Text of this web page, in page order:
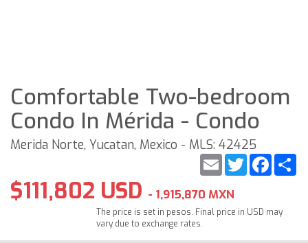
Comfortable Two-bedroom
Condo In Mérida - Condo
Merida Norte, Yucatan, Mexico - MLS: 42425
Twitter
Email
$111,802 USD - 1,915,870 MXN
The price is set in pesos. Final price in USD may
vary due to exchange rates.